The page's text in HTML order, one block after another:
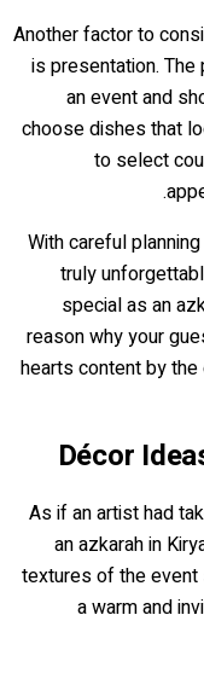
Another factor to
is presentation.
an event and
choose dishes that
to select
With careful
truly
special as an
reason why your
hearts content by
Décor
As if an artist had
an azkarah in
textures of the event
a warm and